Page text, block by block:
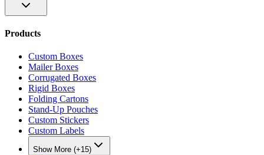
Products
Custom Boxes
Mailer Boxes
Corrugated Boxes
Rigid Boxes
Folding Cartons
Stand-Up Pouches
Custom Stickers
Custom Labels
Show More (+15)